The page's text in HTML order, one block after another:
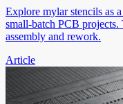
Explore mylar stencils as
small-batch PCB
assembly and rework.
Article